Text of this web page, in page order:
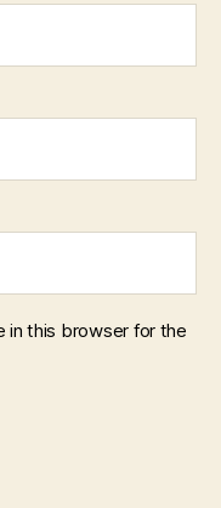
in this browser for the